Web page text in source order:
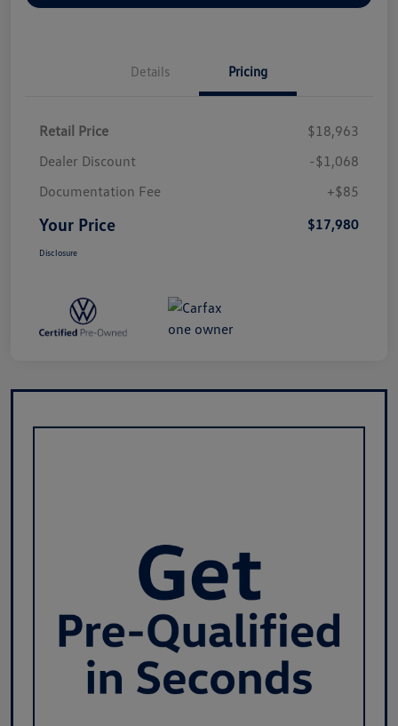
Details Pricing
Retail Price
$18,963
Dealer Discount
-$1,068
Documentation Fee
+$85
Your Price $17,980
Disclosure